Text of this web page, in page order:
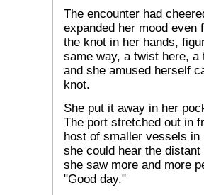
The encounter had
expanded her mood even
the knot in her hands,
same way, a twist here,
and she amused herself
knot.
She put it away in her
The port stretched out in
host of smaller vessels
she could hear the
she saw more and more
"Good day."